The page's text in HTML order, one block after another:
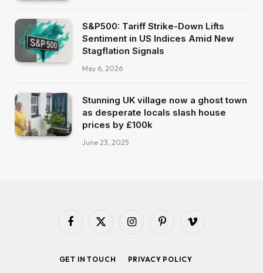
S&P500: Tariff Strike-Down Lifts
Sentiment in US Indices Amid New
Stagflation Signals
May 6, 2026
Stunning UK village now a ghost town
as desperate locals slash house
prices by £100k
June 23, 2025
Facebook
X
InstagramPinterestVimeo
GET IN TOUCH
PRIVACY POLICY